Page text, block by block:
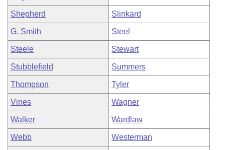
Shepherd Slinkard
G. Smith Steel
Steele Stewart
Stubblefield Summers
Thompson Tyler
Vines Wagner
Walker Wardlaw
Webb Westerman